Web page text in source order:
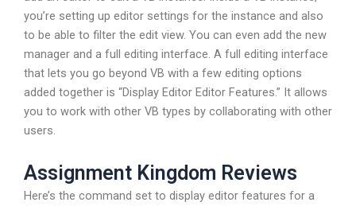
you’re setting up editor settings for the instance and also
to be able to filter the edit view. You can even add the new
manager and a full editing interface. A full editing interface
that lets you go beyond VB with a few editing options
added together is “Display Editor Editor Features.” It allows
you to work with other VB types by collaborating with other
users.
Assignment Kingdom Reviews
Here’s the command set to display editor features for a